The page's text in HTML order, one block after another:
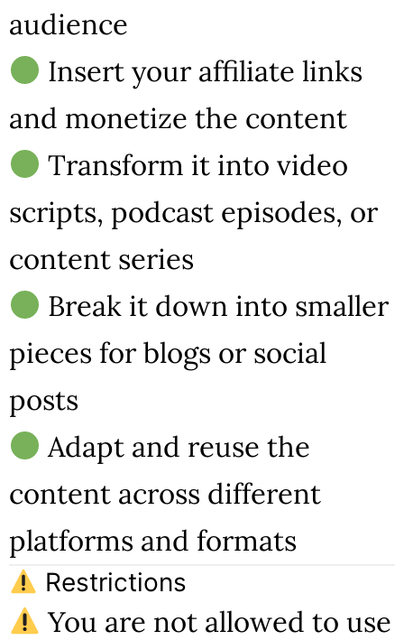
audience
Insert your affiliate links
and monetize the content
Transform it into video
scripts, podcast episodes, or
content series
Break it down into smaller
pieces for blogs or social
posts
Adapt and reuse the
content across different
platforms and formats
Restrictions
You are not allowed to use